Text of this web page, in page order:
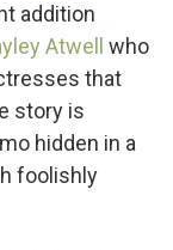
addition
Atwell
who
that
story is
hidden in a
foolishly